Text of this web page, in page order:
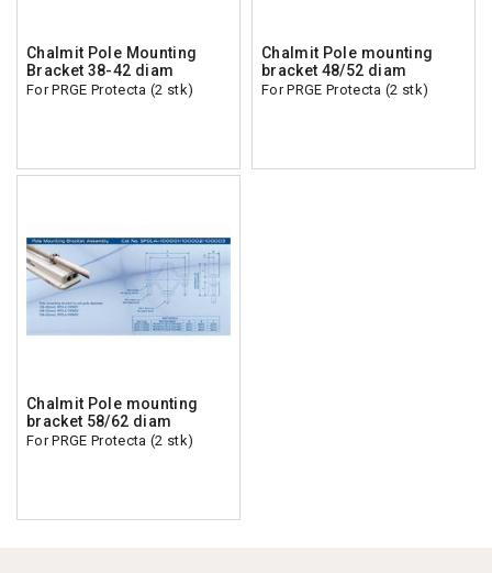
Chalmit Pole Mounting
Bracket 38-42 diam
For PRGE Protecta (2 stk)
Chalmit Pole mounting
bracket 48/52 diam
For PRGE Protecta (2 stk)
Chalmit Pole mounting
bracket 58/62 diam
For PRGE Protecta (2 stk)